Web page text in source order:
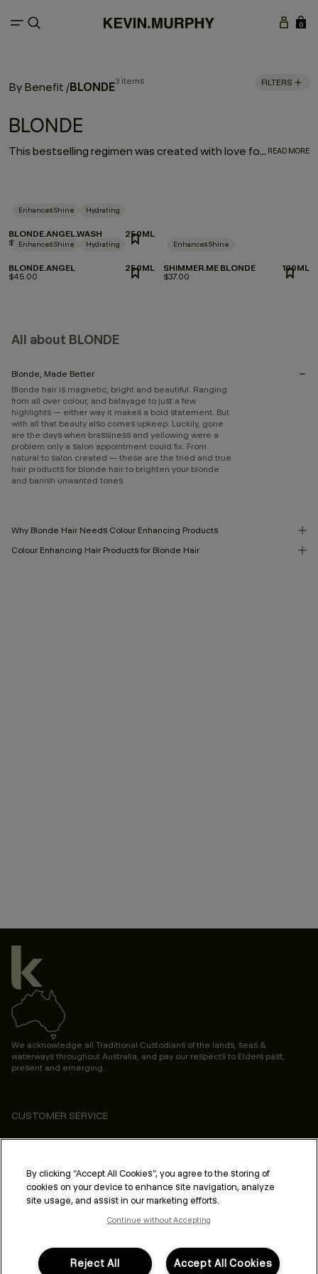
0
By Benefit /BLONDE3 items FILTERS
BLONDE
This bestselling regimen was created with love for our blondes. Bombshells, prepare to be blown away as brassy, blah tones are virtually banished and shine is restored. READ MORE
Enhances Shine Hydrating
BLONDE.ANGEL.WASH
250ML
$37.00
Enhances Shine Hydrating
BLONDE.ANGEL
250ML
$45.00
Enhances Shine
SHIMMER.ME BLONDE
100ML
$37.00
All about BLONDE
Blonde, Made Better
Blonde hair is magnetic, bright and beautiful. Ranging
from all over colour, and balayage to just a few
highlights — either way it makes a bold statement. But
with all that beauty also comes upkeep. Luckily, gone
are the days when brassiness and yellowing were a
problem only a salon appointment could fix. From
natural to salon created — these are the tried and true
hair products for blonde hair to brighten your blonde
and banish unwanted tones.
Why Blonde Hair Needs Colour Enhancing Products
Colour Enhancing Hair Products for Blonde Hair
We acknowledge all Traditional Custodians of the lands, seas &
waterways throughout Australia, and pay our respects to Elders past,
present and emerging.
CUSTOMER SERVICE
ABOUT
PROFESSIONAL & SALON
LEGAL & COMPLIANCE
FOLLOW US
By clicking “Accept All Cookies”, you agree to the storing of
cookies on your device to enhance site navigation, analyze
site usage, and assist in our marketing efforts.
Continue without Accepting
Accept All Cookies
Reject All